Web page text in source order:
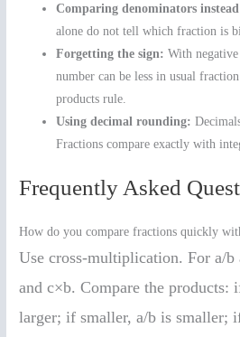
Comparing denominators
alone do not tell which fraction is
Forgetting the sign: With
number can be less in usual
products rule.
Using decimal rounding:
Fractions compare exactly with
Frequently Asked
How do you compare fractions quickly
Use cross-multiplication. For a/b
and c×b. Compare the products:
larger; if smaller, a/b is smaller;